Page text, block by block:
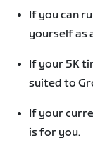
If you can
yourself as
If your 5K
suited to
If your
is for you.